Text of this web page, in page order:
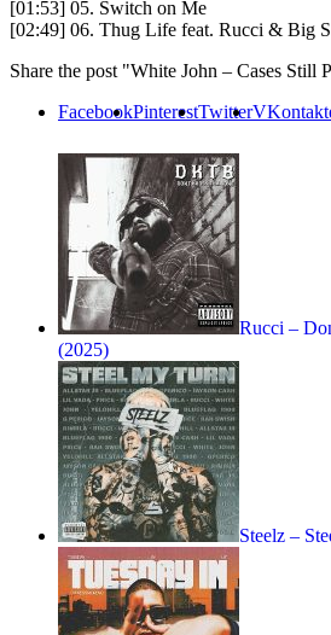
[01:53] 05. Switch on Me
[02:49] 06. Thug Life feat. Rucci & Big
Share the post "White John – Cases Still
FacebookPinterestTwitter
Rucci –
(2025)
Steelz –